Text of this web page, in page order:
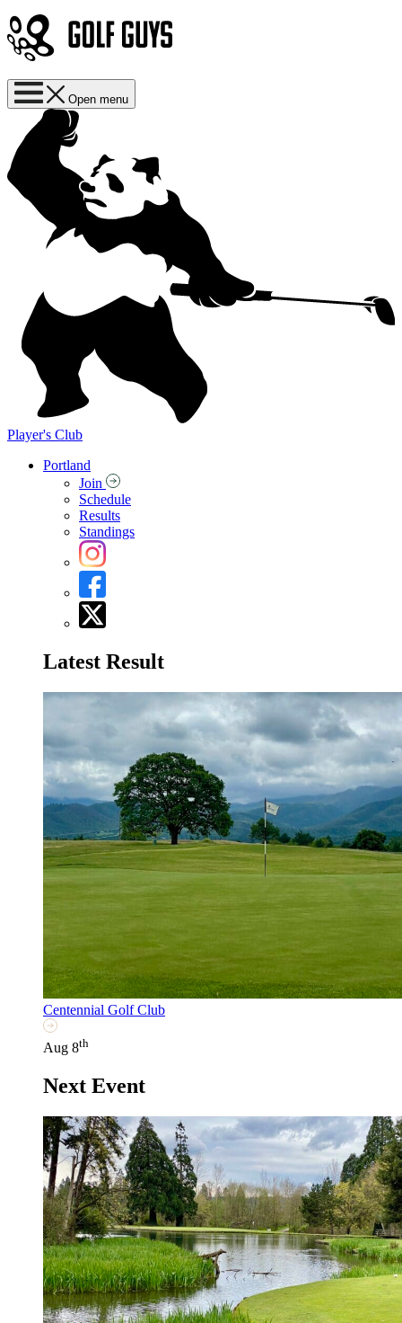
Open menu
Player's Club
Portland
Join
Schedule
Results
Standings
Latest Result
Centennial Golf Club
Aug 8th
Next Event